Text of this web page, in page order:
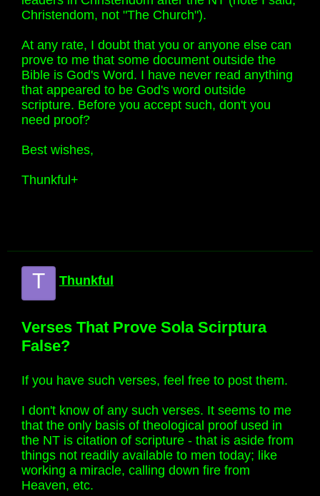
Christendom, not "The Church").
At any rate, I doubt that you or anyone else can
prove to me that some document outside the
Bible is God's Word. I have never read anything
that appeared to be God's word outside
scripture. Before you accept such, don't you
need proof?
Best wishes,
Thunkful+
T Thunkful
Verses That Prove Sola Scirptura
False?
If you have such verses, feel free to post them.
I don't know of any such verses. It seems to me
that the only basis of theological proof used in
the NT is citation of scripture - that is aside from
things not readily available to men today; like
working a miracle, calling down fire from
Heaven, etc.